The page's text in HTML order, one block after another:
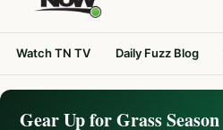
Watch TN TV Daily Fuzz Blog
Gear Up for Grass Season